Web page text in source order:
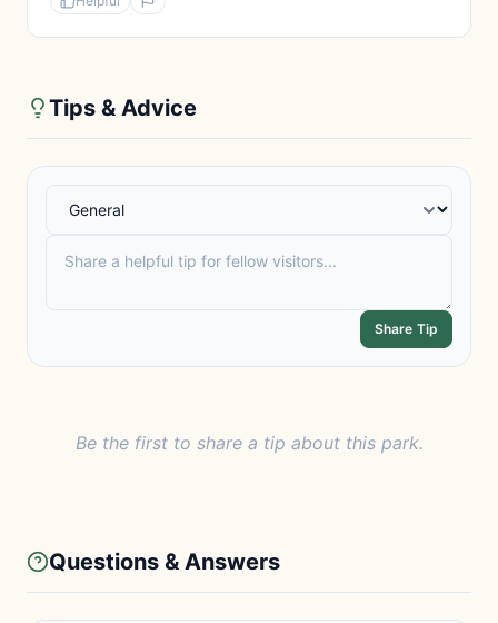
Tips & Advice
Share Tip
Be the first to share a tip about this park.
Questions & Answers